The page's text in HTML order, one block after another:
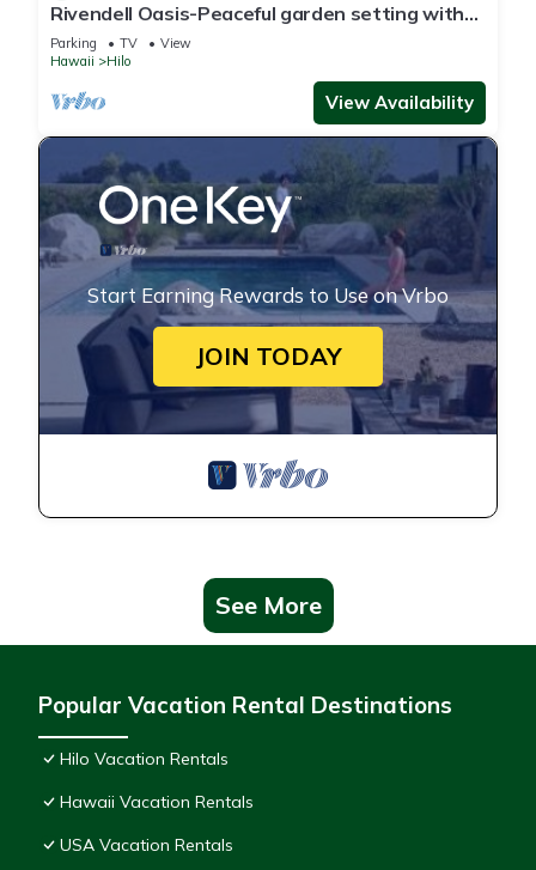
Rivendell Oasis-Peaceful garden setting with
private hot tub close to waterfalls
Parking TV
View
Hawaii
Hilo
View Availability
Start Earning Rewards to Use on Vrbo
JOIN TODAY
See More
Popular Vacation Rental Destinations
Hilo Vacation Rentals
Hawaii Vacation Rentals
USA Vacation Rentals